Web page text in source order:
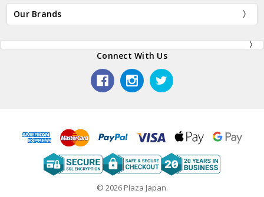
Our Brands
Connect With Us
© 2026 Plaza Japan.